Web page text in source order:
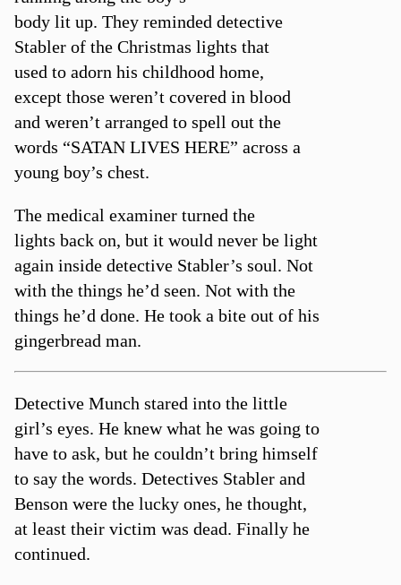
body lit up. They reminded detective
Stabler of the Christmas lights that
used to adorn his childhood home,
except those weren’t covered in blood
and weren’t arranged to spell out the
words “SATAN LIVES HERE” across a
young boy’s chest.
The medical examiner turned the
lights back on, but it would never be light
again inside detective Stabler’s soul. Not
with the things he’d seen. Not with the
things he’d done. He took a bite out of his
gingerbread man.
Detective Munch stared into the little
girl’s eyes. He knew what he was going to
have to ask, but he couldn’t bring himself
to say the words. Detectives Stabler and
Benson were the lucky ones, he thought,
at least their victim was dead. Finally he
continued.